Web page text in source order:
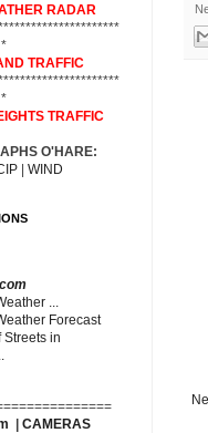
RADAR
*
TRAFFIC
*
TRAFFIC
O'HARE:
| WIND
...
Forecast
in
| CAMERAS